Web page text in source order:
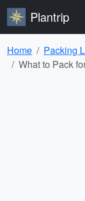
Plantrip
Home
Packing
What to Pack